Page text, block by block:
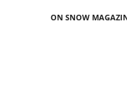
ON SNOW